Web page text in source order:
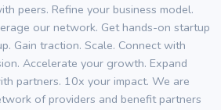
peers. Refine your business model.
our network. Get hands-on startup
Gain traction. Scale. Connect with
Accelerate your growth. Expand
partners. 10x your impact. We are
of providers and benefit partners